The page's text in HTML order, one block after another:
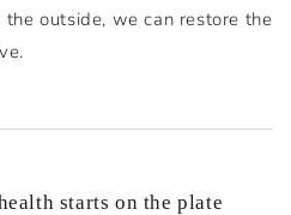
the outside, we can restore the
starts on the plate